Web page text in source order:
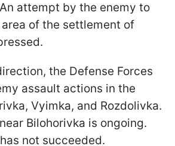
attempt by the enemy to
of the settlement of
the Defense Forces
assault actions in the
Vyimka, and Rozdolivka.
Bilohorivka is ongoing.
not succeeded.